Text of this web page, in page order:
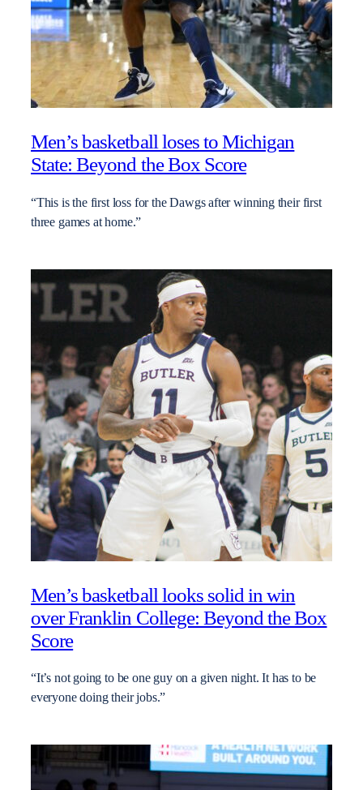
Men’s basketball loses to Michigan
State: Beyond the Box Score
“This is the first loss for the Dawgs after winning their first
three games at home.”
Men’s basketball looks solid in win
over Franklin College: Beyond the Box
Score
“It’s not going to be one guy on a given night. It has to be
everyone doing their jobs.”